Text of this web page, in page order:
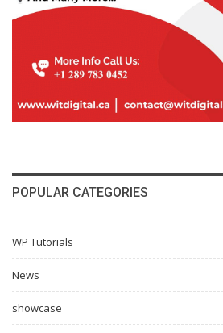
POPULAR CATEGORIES
WP Tutorials
News
showcase